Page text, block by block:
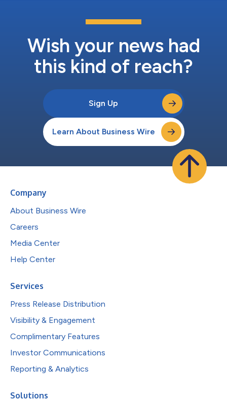
Wish your news had
this kind of reach?
Sign Up
Learn About Business Wire
Company
About Business Wire
Careers
Media Center
Help Center
Services
Press Release Distribution
Visibility & Engagement
Complimentary Features
Investor Communications
Reporting & Analytics
Solutions